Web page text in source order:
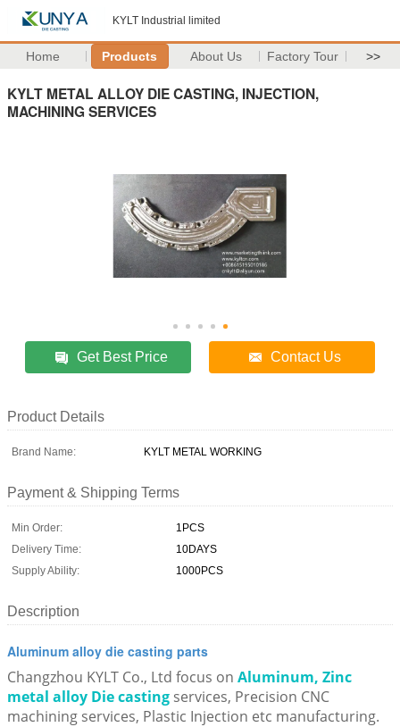
KYLT Industrial limited
Home Products About Us Factory Tour >>
KYLT METAL ALLOY DIE CASTING, INJECTION,
MACHINING SERVICES
Get Best Price Contact Us
Product Details
Brand Name: KYLT METAL WORKING
Payment & Shipping Terms
Min Order:
1PCS
Delivery Time:
10DAYS
Supply Ability:
1000PCS
Description
Aluminum alloy die casting parts
Changzhou KYLT Co., Ltd focus on Aluminum, Zinc
metal alloy Die casting services, Precision CNC
machining services, Plastic Injection etc manufacturing.